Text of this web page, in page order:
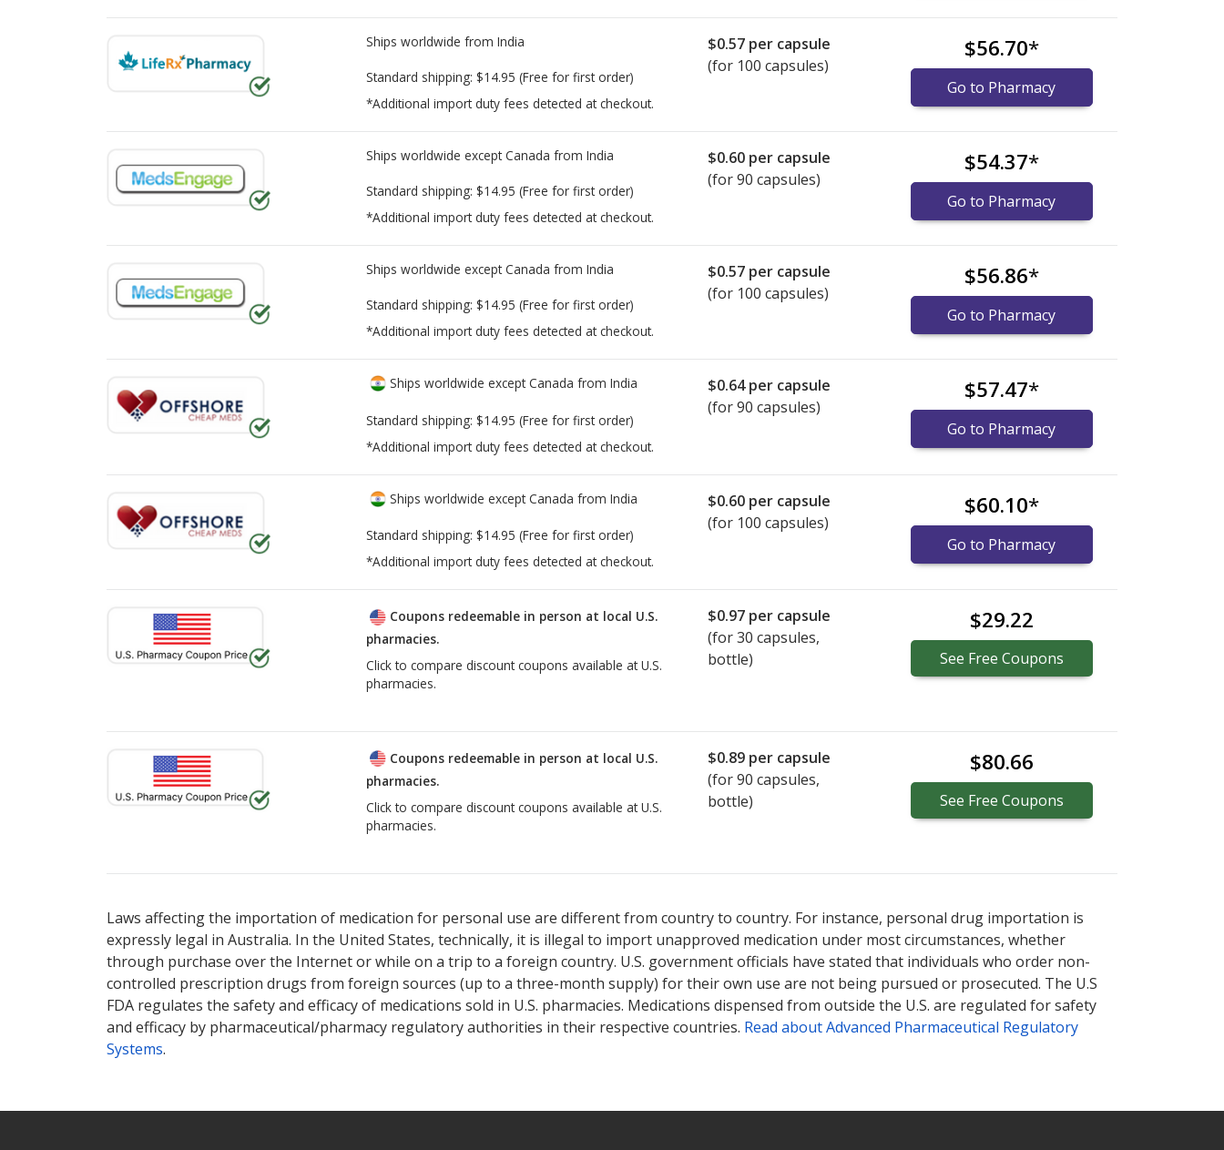
Ships worldwide from India
Standard shipping: $14.95 (Free for first order)
*Additional import duty fees detected at checkout.
$0.57 per capsule
(for 100 capsules)
$56.70*
Go to Pharmacy
Ships worldwide except Canada from India
Standard shipping: $14.95 (Free for first order)
*Additional import duty fees detected at checkout.
$0.60 per capsule
(for 90 capsules)
$54.37*
Go to Pharmacy
Ships worldwide except Canada from India
Standard shipping: $14.95 (Free for first order)
*Additional import duty fees detected at checkout.
$0.57 per capsule
(for 100 capsules)
$56.86*
Go to Pharmacy
Ships worldwide except Canada from India
Standard shipping: $14.95 (Free for first order)
*Additional import duty fees detected at checkout.
$0.64per capsule
(for 90 capsules)
$57.47*
Go to Pharmacy
Ships worldwide except Canada from India
Standard shipping: $14.95 (Free for first order)
*Additional import duty fees detected at checkout.
$0.60 per capsule
(for 100 capsules)
$60.10*
Go to Pharmacy
Coupons redeemable in person at local U.S.
pharmacies.
Click to compare discount coupons available at U.S.
pharmacies.
$0.97 per capsule
(for30 capsules,
bottle)
$29.22
See Free Coupons
Coupons redeemable in person at local U.S.
pharmacies.
Click to compare discount coupons available at U.S.
pharmacies.
$0.89 per capsule
(for90 capsules,
bottle)
$80.66
See Free Coupons
Laws affecting the importation of medication for personal use are different from country to country. For instance, personal drug importation is
expressly legal in Australia. In the United States, technically, it is illegal to import unapproved medication under most circumstances, whether
through purchase over the Internet or while on a trip to a foreign country. U.S. government officials have stated that individuals who order non-
controlled prescription drugs from foreign sources (up to a three-month supply) for their own use are not being pursued or prosecuted. The U.S
FDA regulates the safety and efficacy of medications sold in U.S. pharmacies. Medications dispensed from outside the U.S. are regulated for safety
and efficacy by pharmaceutical/pharmacy regulatory authorities in their respective countries. Read about Advanced Pharmaceutical Regulatory
Systems.